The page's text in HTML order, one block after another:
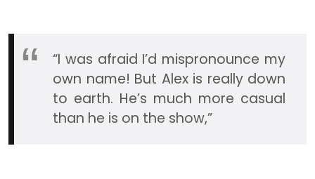
“I was afraid I’d mispronounce my
own name! But Alex is really down
to earth. He’s much more casual
than he is on the show,”